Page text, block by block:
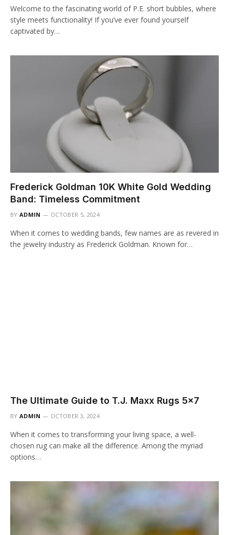
Welcome to the fascinating world of P.E. short bubbles, where
style meets functionality! If you’ve ever found yourself
captivated by…
Frederick Goldman 10K White Gold Wedding
Band: Timeless Commitment
BY ADMIN OCTOBER 5, 2024
When it comes to wedding bands, few names are as revered in
the jewelry industry as Frederick Goldman. Known for…
The Ultimate Guide to T.J. Maxx Rugs 5×7
BY ADMIN OCTOBER 3, 2024
When it comes to transforming your living space, a well-
chosen rug can make all the difference. Among the myriad
options…